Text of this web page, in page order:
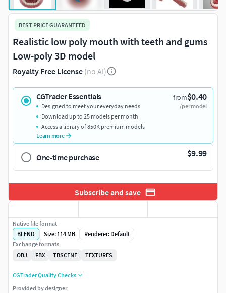
BEST PRICE GUARANTEED
Realistic low poly mouth with teeth and gums
Low-poly 3D model
Royalty Free License (no AI)
CGTrader Essentials from$0.40
/per model
Designed to meet your everyday needs
Download up to 25 models per month
Access a library of 850K premium models
Learn more
One-time purchase $9.99
Subscribe and save
Native file format
BLEND
Size: 114 MB
Renderer: Default
Exchange formats
OBJ
FBX TBSCENE TEXTURES
CGTrader Quality Checks
Provided by designer